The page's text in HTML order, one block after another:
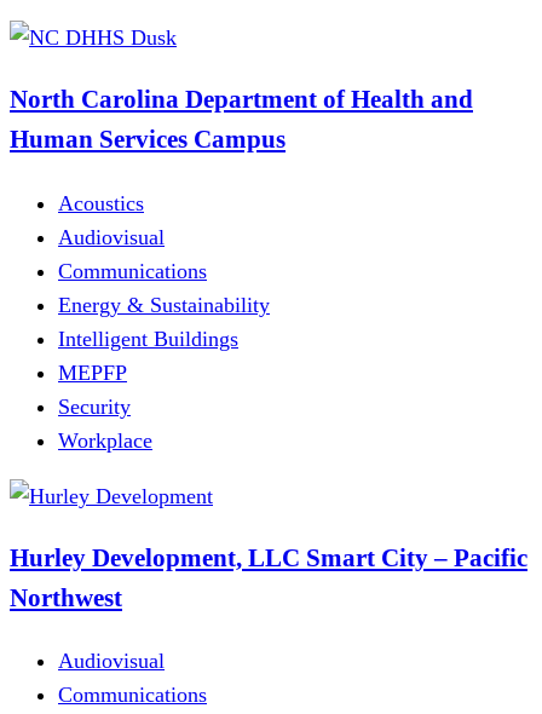
North Carolina Department of Health and
Human Services Campus
Acoustics
Audiovisual
Communications
Energy & Sustainability
Intelligent Buildings
MEPFP
Security
Workplace
Hurley Development, LLC Smart City – Pacific
Northwest
Audiovisual
Communications